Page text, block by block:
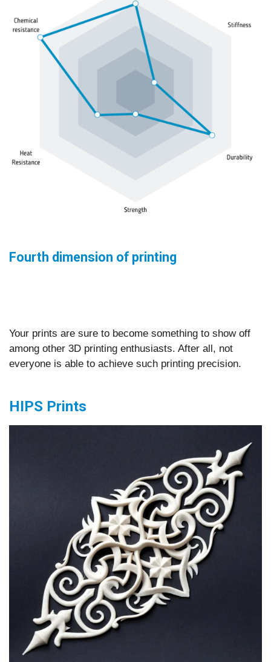
Fourth dimension of printing
Your prints are sure to become something to show off
among other 3D printing enthusiasts. After all, not
everyone is able to achieve such printing precision.
HIPS Prints